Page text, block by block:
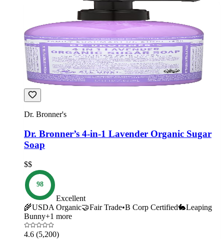
Dr. Bronner's
Dr. Bronner’s 4-in-1 Lavender Organic Sugar
Soap
$$
98
Excellent
🌾USDA Organic🤝Fair Trade•B Corp Certified🐇Leaping
Bunny+1 more
4.6 (5,200)